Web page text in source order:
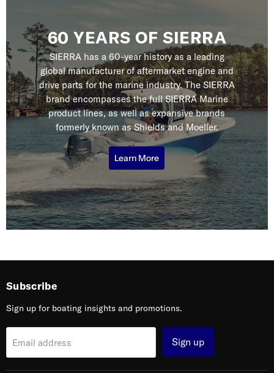
60 YEARS OF SIERRA
SIERRA has a 60-year history as a leading
global manufacturer of aftermarket engine and
drive parts for the marine industry. The SIERRA
brand encompasses the full SIERRA Marine
product lines, as well as expansive brands
formerly known as Shields and Moeller.
Learn More
Subscribe
Sign up for boating insights and promotions.
Email address Sign up